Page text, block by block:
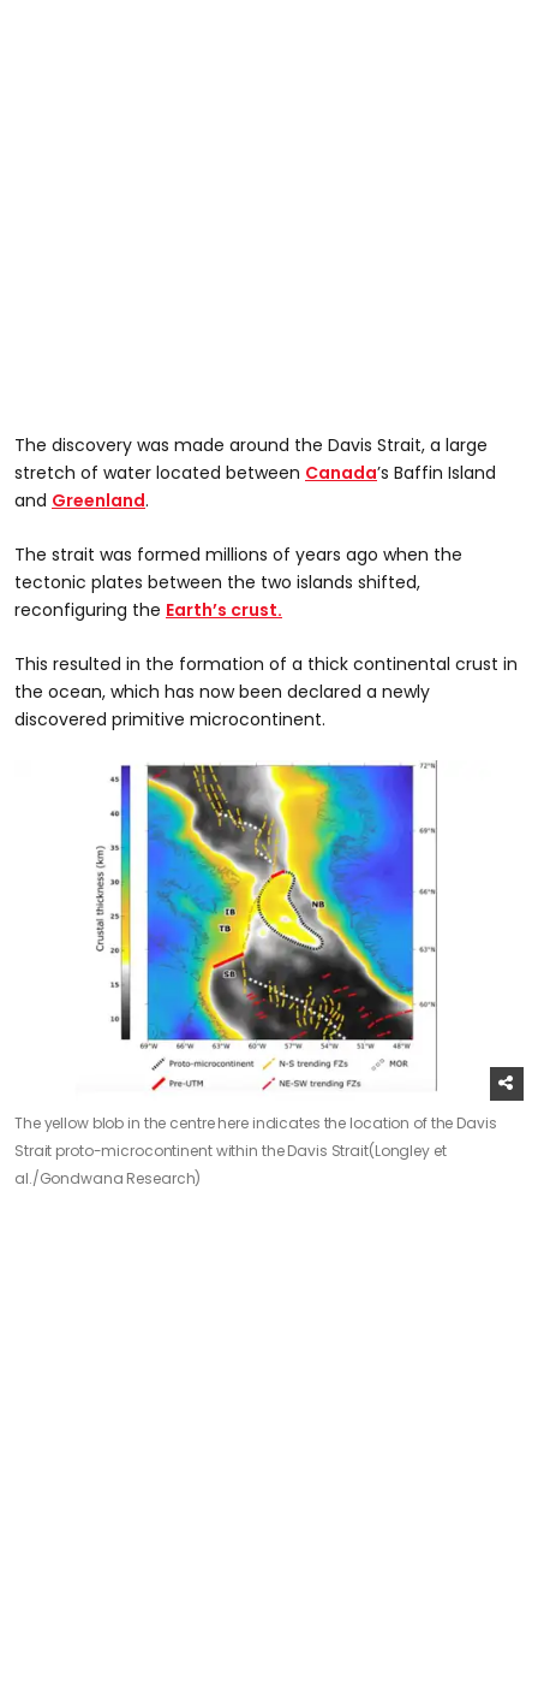
The discovery was made around the Davis Strait, a large
stretch of water located between Canada’s Baffin Island
and Greenland.
The strait was formed millions of years ago when the
tectonic plates between the two islands shifted,
reconfiguring the Earth’s crust.
This resulted in the formation of a thick continental crust in
the ocean, which has now been declared a newly
discovered primitive microcontinent.
The yellow blob in the centre here indicates the location of the Davis
Strait proto-microcontinent within the Davis Strait(Longley et
al./Gondwana Research)